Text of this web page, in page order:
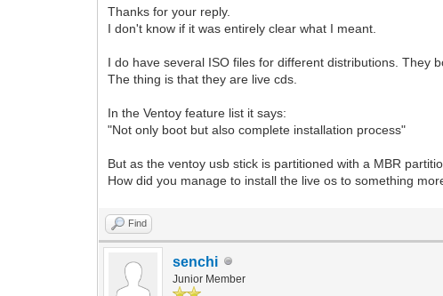
Thanks for your reply.
I don't know if it was entirely clear what I meant.
I do have several ISO files for different distributions. They
The thing is that they are live cds.
In the Ventoy feature list it says:
"Not only boot but also complete installation process"
But as the ventoy usb stick is partitioned with a MBR
How did you manage to install the live os to something
Find
senchi
Junior Member